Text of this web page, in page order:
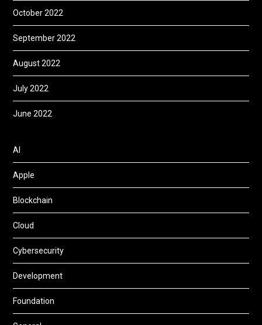
October 2022
September 2022
August 2022
July 2022
June 2022
AI
Apple
Blockchain
Cloud
Cybersecurity
Development
Foundation